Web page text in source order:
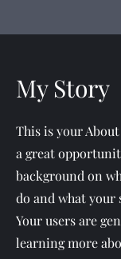
My Story
This is your
a great
background on
do and what your
Your users are
learning more